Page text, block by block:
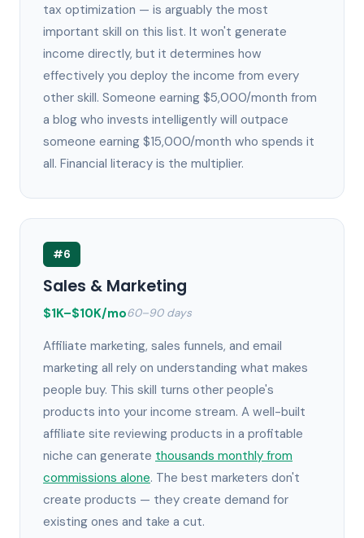
tax optimization — is arguably the most
important skill on this list. It won't generate
income directly, but it determines how
effectively you deploy the income from every
other skill. Someone earning $5,000/month from
a blog who invests intelligently will outpace
someone earning $15,000/month who spends it
all. Financial literacy is the multiplier.
#6
Sales & Marketing
$1K–$10K/mo60–90 days
Affiliate marketing, sales funnels, and email
marketing all rely on understanding what makes
people buy. This skill turns other people's
products into your income stream. A well-built
affiliate site reviewing products in a profitable
niche can generate thousands monthly from
commissions alone. The best marketers don't
create products — they create demand for
existing ones and take a cut.